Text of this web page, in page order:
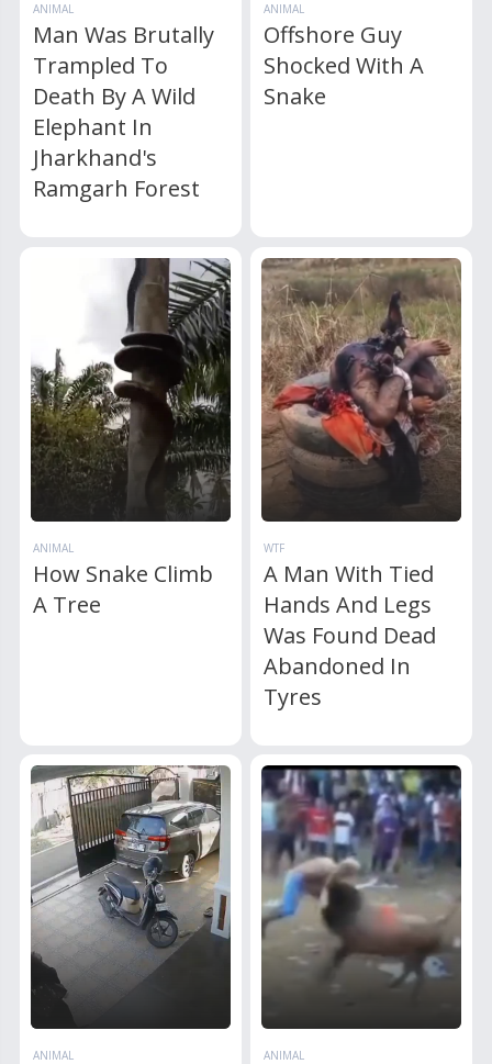
ANIMAL
Man Was Brutally
Trampled To
Death By A Wild
Elephant In
Jharkhand's
Ramgarh Forest
ANIMAL
Offshore Guy
Shocked With A
Snake
ANIMAL
How Snake Climb
A Tree
WTF
A Man With Tied
Hands And Legs
Was Found Dead
Abandoned In
Tyres
ANIMAL ANIMAL